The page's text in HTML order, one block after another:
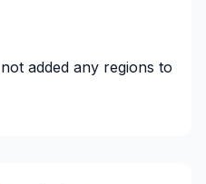
added any regions to